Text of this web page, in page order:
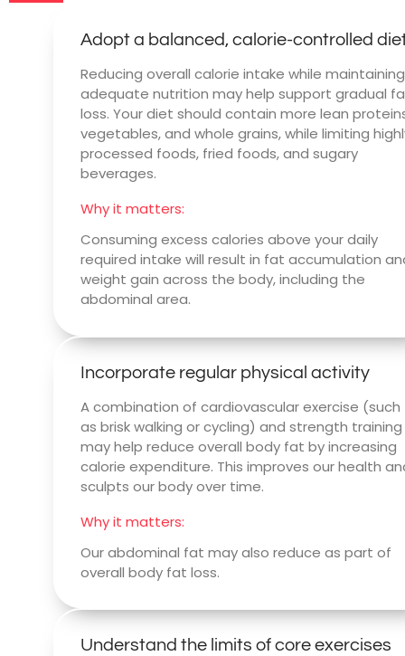
Adopt a balanced, calorie-controlled
Reducing overall calorie intake while maintaining
adequate nutrition may help support gradual
loss. Your diet should contain more lean
vegetables, and whole grains, while limiting
processed foods, fried foods, and sugary
beverages.
Why it matters:
Consuming excess calories above your daily
required intake will result in fat accumulation
weight gain across the body, including the
abdominal area.
Incorporate regular physical activity
A combination of cardiovascular exercise (such
as brisk walking or cycling) and strength training
may help reduce overall body fat by increasing
calorie expenditure. This improves our health
sculpts our body over time.
Why it matters:
Our abdominal fat may also reduce as part of
overall body fat loss.
Understand the limits of core exercises